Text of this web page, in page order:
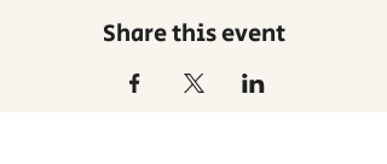
Share this event